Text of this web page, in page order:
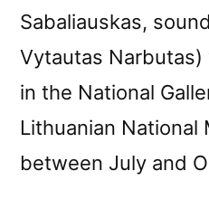
Sabaliauskas,
Vytautas
in the National
Lithuanian National
between July and